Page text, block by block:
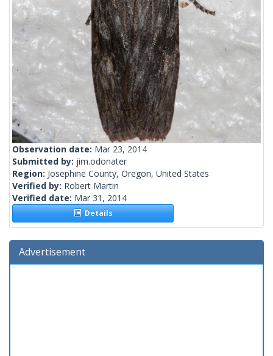
Observation date: Mar 23, 2014
Submitted by: jim.odonater
Region: Josephine County, Oregon, United States
Verified by: Robert Martin
Verified date: Mar 31, 2014
Details
Advertisement